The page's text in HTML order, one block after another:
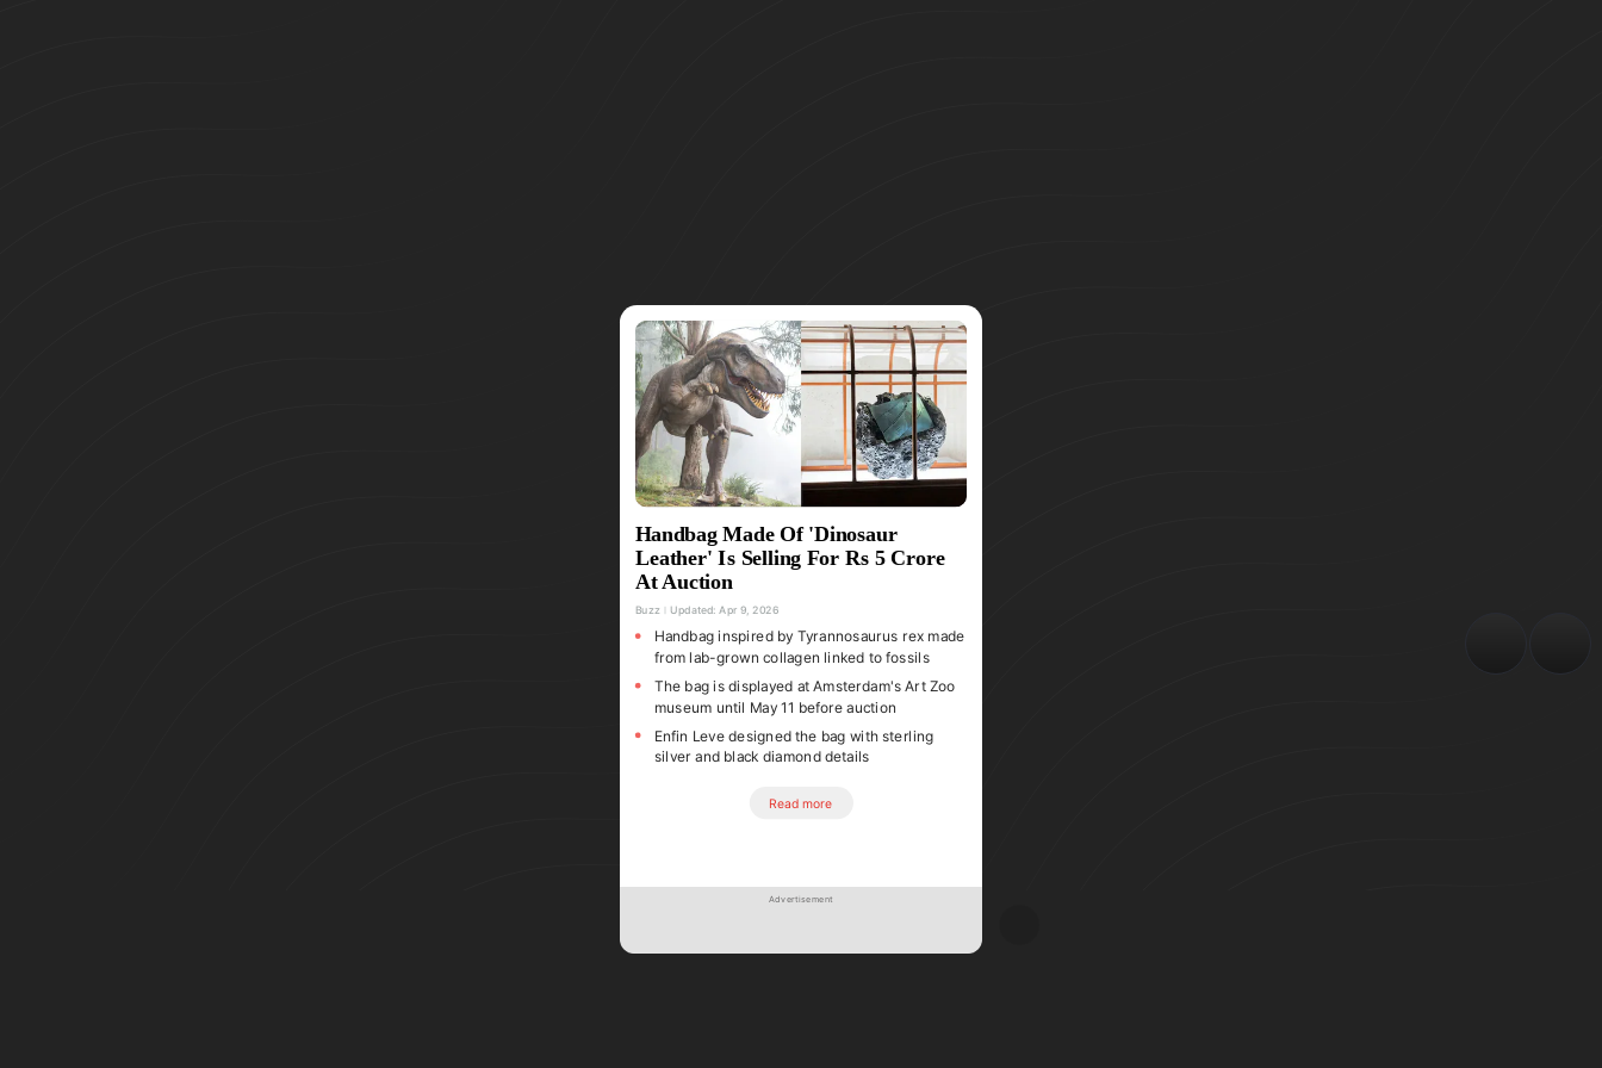
Handbag Made Of 'Dinosaur
Leather' Is Selling For Rs 5 Crore
At Auction
Buzz Updated: Apr 9, 2026
Handbag inspired by Tyrannosaurus rex made
from lab-grown collagen linked to fossils
The bag is displayed at Amsterdam's Art Zoo
museum until May 11 before auction
Enfin Leve designed the bag with sterling
silver and black diamond details
Read more
Advertisement